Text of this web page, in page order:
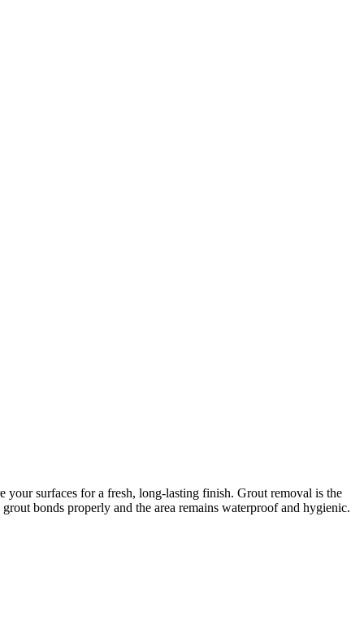
surfaces for a fresh, long-lasting finish. Grout removal is the
bonds properly and the area remains waterproof and hygienic.